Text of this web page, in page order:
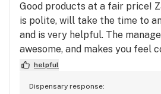
Good products at a fair price!
is polite, will take the time to
and is very helpful. The
awesome, and makes you feel
welcome while there. Also a
helpful
Dispensary response: